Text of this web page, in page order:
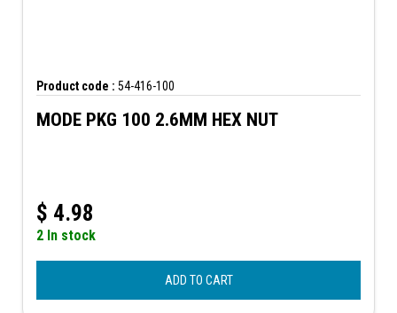
Product code : 54-416-100
MODE PKG 100 2.6MM HEX NUT
$ 4.98
2 In stock
ADD TO CART